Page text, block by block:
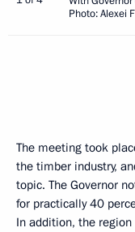
Photo: Alexei
The meeting took
the timber industry,
topic. The Governor
for practically 40
In addition, the